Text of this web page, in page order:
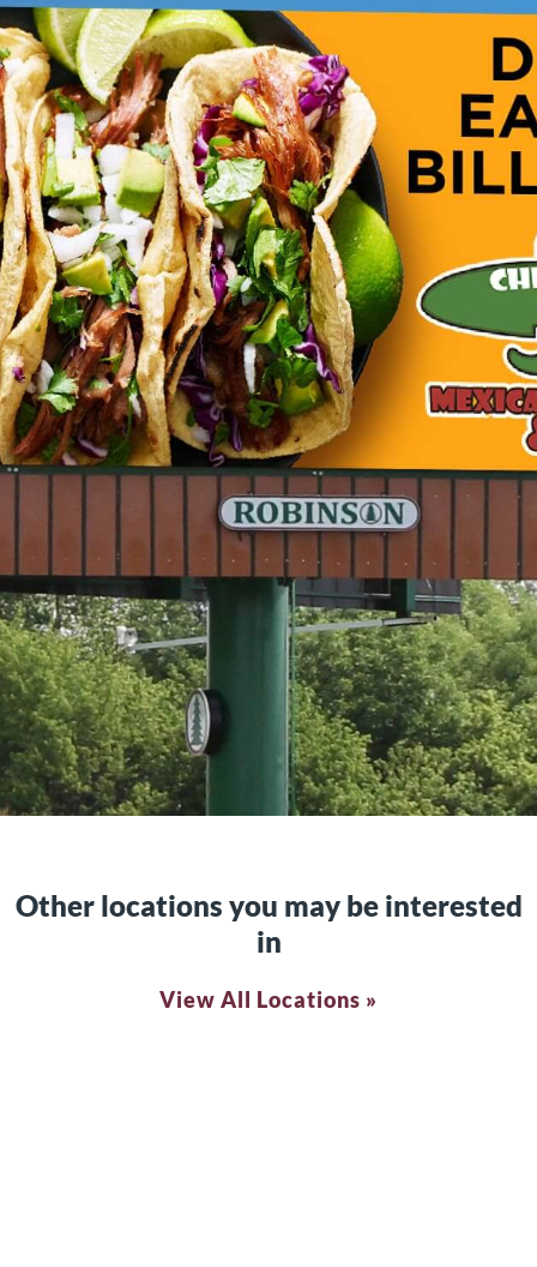
Other locations you may be interested
in
View All Locations »